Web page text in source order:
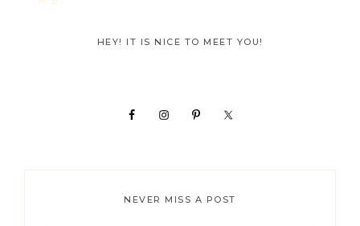
PrimaryHEY! IT IS NICE TO MEET YOU!
NEVER MISS A POST